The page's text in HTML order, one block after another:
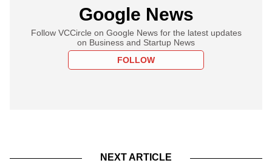
Google News
Follow VCCircle on Google News for the latest updates
on Business and Startup News
FOLLOW
NEXT ARTICLE